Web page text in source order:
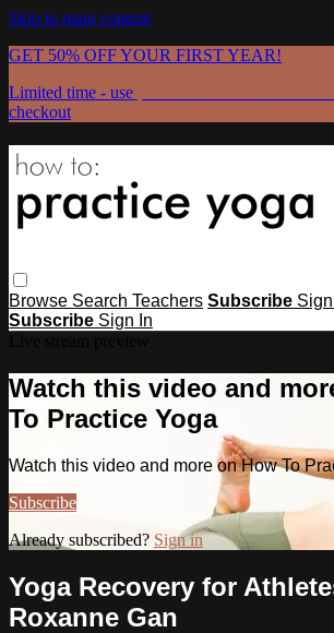
Skip to main content
GET 50% OFF YOUR FIRST YEAR!
Limited time - use
checkout
Browse Search Teachers Subscribe
Subscribe Sign In
Watch this video and
To Practice Yoga
Watch this video and more on How To
Subscribe
Already subscribed? Sign in
Yoga Recovery for
Roxanne Gan